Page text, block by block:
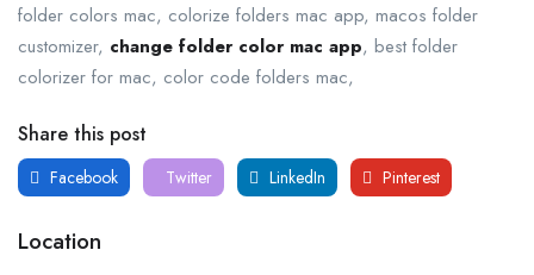
folder colors mac, colorize folders mac app, macos folder
customizer, change folder color mac app, best folder
colorizer for mac, color code folders mac,
Share this post
Facebook Twitter LinkedIn Pinterest
Location